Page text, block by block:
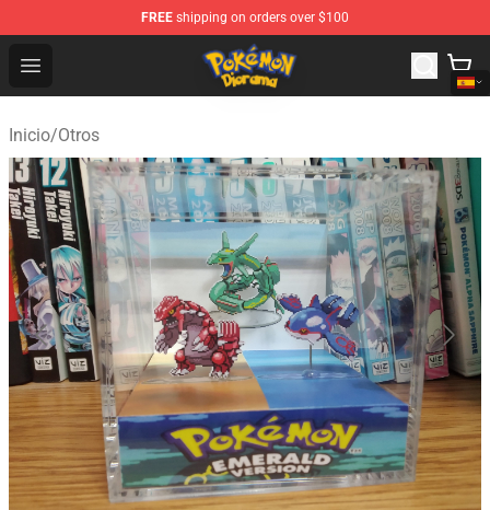
FREE shipping on orders over $100
Open menu
Pokemon Diorama Shop - The Best Store of Pokemon
Inicio/Otros